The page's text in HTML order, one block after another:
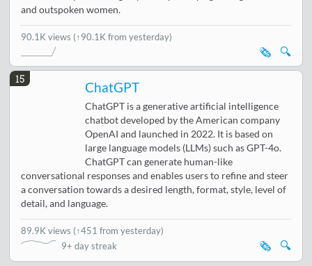
and outspoken women.
90.1K views (↑90.1K from yesterday)
🔍
🗞️
15
ChatGPT
ChatGPT is a generative artificial intelligence
chatbot developed by the American company
OpenAI and launched in 2022. It is based on
large language models (LLMs) such as GPT-4o.
ChatGPT can generate human-like
conversational responses and enables users to refine and steer
a conversation towards a desired length, format, style, level of
detail, and language.
89.9K views (↑451 from yesterday)
9+ day streak
🔍
🗞️